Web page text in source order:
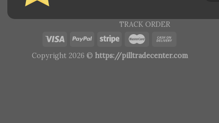
TRACK ORDER
Copyright 2026 © https://pilltradecenter.com